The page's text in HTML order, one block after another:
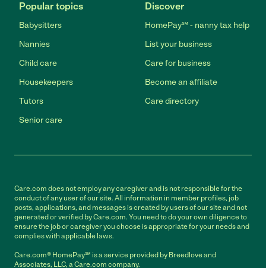
Popular topics
Babysitters
Nannies
Child care
Housekeepers
Tutors
Senior care
Discover
HomePay℠ - nanny tax help
List your business
Care for business
Become an affiliate
Care directory
Care.com does not employ any caregiver and is not responsible for the
conduct of any user of our site. All information in member profiles, job
posts, applications, and messages is created by users of our site and not
generated or verified by Care.com. You need to do your own diligence to
ensure the job or caregiver you choose is appropriate for your needs and
complies with applicable laws.
Care.com® HomePay℠ is a service provided by Breedlove and
Associates, LLC, a Care.com company.